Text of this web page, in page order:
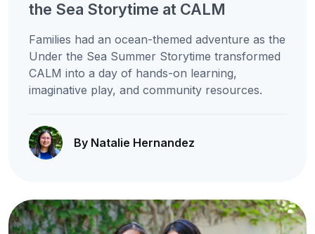
the Sea Storytime at CALM
Families had an ocean-themed adventure as the
Under the Sea Summer Storytime transformed
CALM into a day of hands-on learning,
imaginative play, and community resources.
By Natalie Hernandez